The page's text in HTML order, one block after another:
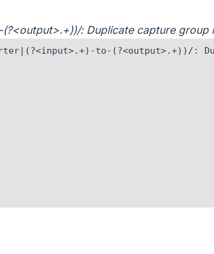
: Duplicate capture group
to-(?<output>.+))/: